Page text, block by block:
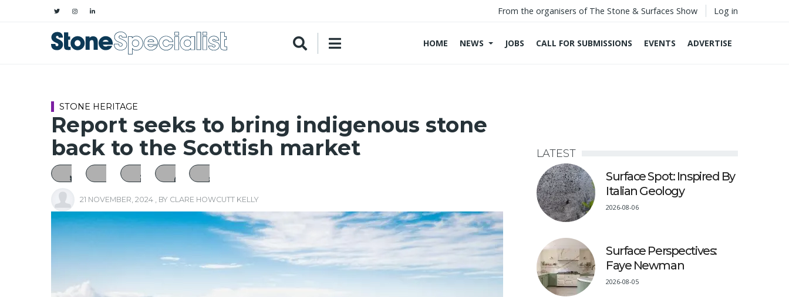
From the organisers of The Stone & Surfaces Show Log in
HOME NEWS JOBS CALL FOR SUBMISSIONS EVENTS ADVERTISE
STONE HERITAGE
Report seeks to bring indigenous stone
back to the Scottish market
21 NOVEMBER, 2024 , BY CLARE HOWCUTT KELLY
LATEST
Surface Spot: Inspired By
Italian Geology
2026-08-06
Surface Perspectives:
Faye Newman
2026-08-05